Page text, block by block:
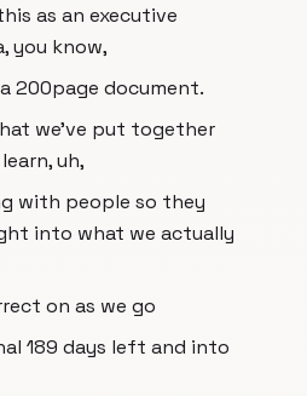
as an executive
you know,
200page document.
we've put together
uh,
with people so they
into what we actually
on as we go
189 days left and into